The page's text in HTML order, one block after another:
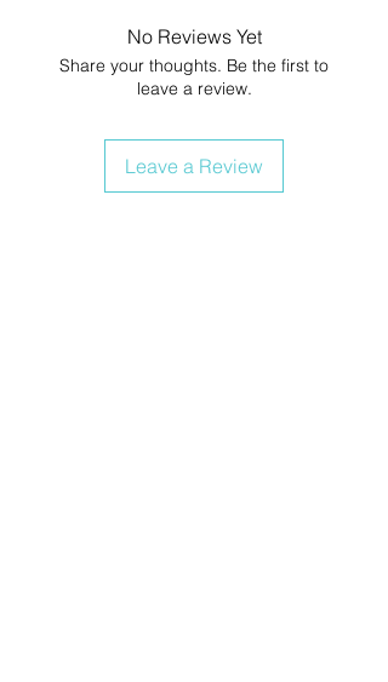
No Reviews Yet
Share your thoughts. Be the first to
leave a review.
Leave a Review